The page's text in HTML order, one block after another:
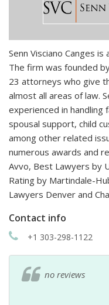
Senn Visciano Canges
The firm was founded
23 attorneys who give
almost all areas of law.
experienced in handling
spousal support, child
among other related
numerous awards and
Avvo, Best Lawyers by
Rating by Martindale-
Lawyers Denver and
Contact info
+1 303-298-1122
no reviews